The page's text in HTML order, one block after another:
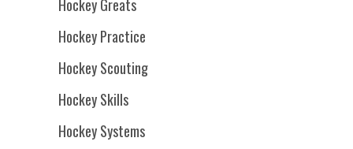
Hockey Greats
Hockey Practice
Hockey Scouting
Hockey Skills
Hockey Systems